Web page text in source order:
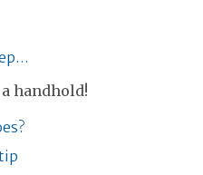
a handhold!